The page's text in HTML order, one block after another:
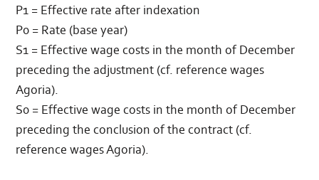
P1 = Effective rate after indexation
P0 = Rate (base year)
S1 = Effective wage costs in the month of December
preceding the adjustment (cf. reference wages
Agoria).
S0 = Effective wage costs in the month of December
preceding the conclusion of the contract (cf.
reference wages Agoria).